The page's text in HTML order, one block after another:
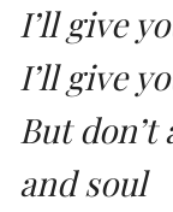
I’ll give
I’ll give
But
and soul